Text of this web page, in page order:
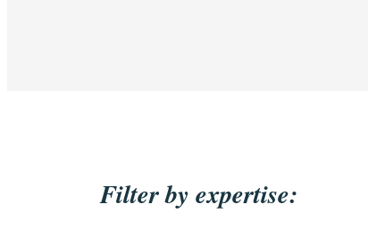
Filter by expertise: